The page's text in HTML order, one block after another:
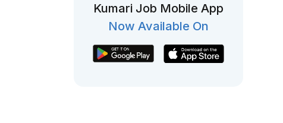
Kumari Job Mobile App
Now Available On